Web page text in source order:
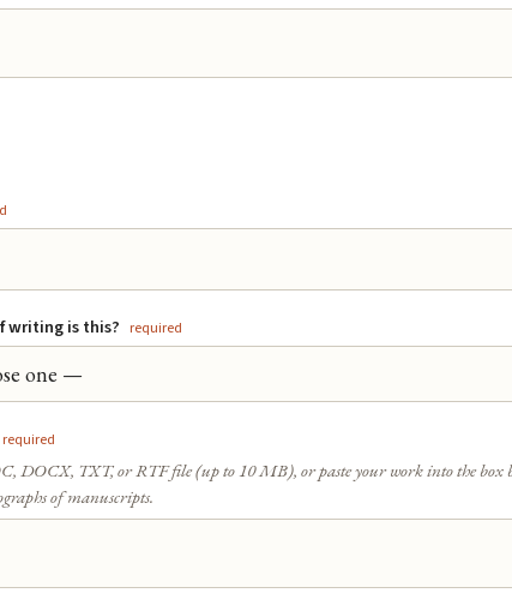
writing is this? required
required
DOCX, TXT, or RTF file (up to 10 MB), or paste your work into the box
of manuscripts.